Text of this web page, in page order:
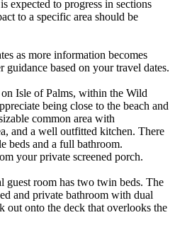
expected to progress in sections
to a specific area should be
as more information becomes
guidance based on your travel dates.
Isle of Palms, within the Wild
being close to the beach and
common area with
and a well outfitted kitchen. There
beds and a full bathroom.
your private screened porch.
guest room has two twin beds. The
and private bathroom with dual
out onto the deck that overlooks the